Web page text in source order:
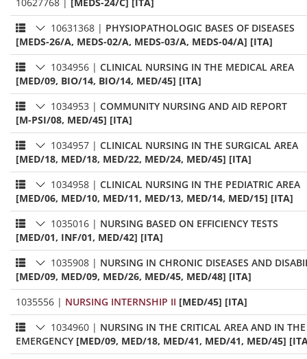
10631368 | PHYSIOPATHOLOGIC BASES OF DISEASES
[MEDS-26/A, MEDS-02/A, MEDS-03/A, MEDS-04/A] [ITA]
1034956 | CLINICAL NURSING IN THE MEDICAL AREA
[MED/09, BIO/14, BIO/14, MED/45] [ITA]
1034953 | COMMUNITY NURSING AND AID REPORT
[M-PSI/08, MED/45] [ITA]
1034957 | CLINICAL NURSING IN THE SURGICAL AREA
[MED/18, MED/18, MED/22, MED/24, MED/45] [ITA]
1034958 | CLINICAL NURSING IN THE PEDIATRIC AREA
[MED/06, MED/10, MED/11, MED/13, MED/14, MED/15] [ITA]
1035016 | NURSING BASED ON EFFICIENCY TESTS
[MED/01, INF/01, MED/42] [ITA]
1035908 | NURSING IN CHRONIC DISEASES AND
[MED/09, MED/09, MED/26, MED/45, MED/48] [ITA]
1035556 | NURSING INTERNSHIP II [MED/45] [ITA]
1034960 | NURSING IN THE CRITICAL AREA AND IN THE
EMERGENCY [MED/09, MED/18, MED/41, MED/41, MED/45]